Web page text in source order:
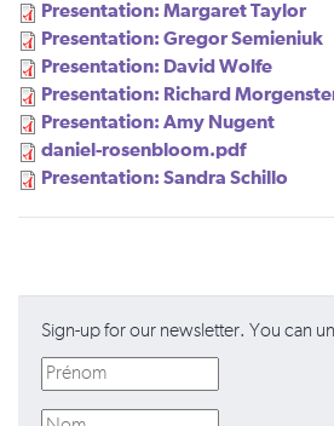
Presentation: Margaret Taylor
Presentation: Gregor Semieniuk
Presentation: David Wolfe
Presentation: Richard
Presentation: Amy Nugent
daniel-rosenbloom.pdf
Presentation: Sandra Schillo
Sign-up for our newsletter. You can